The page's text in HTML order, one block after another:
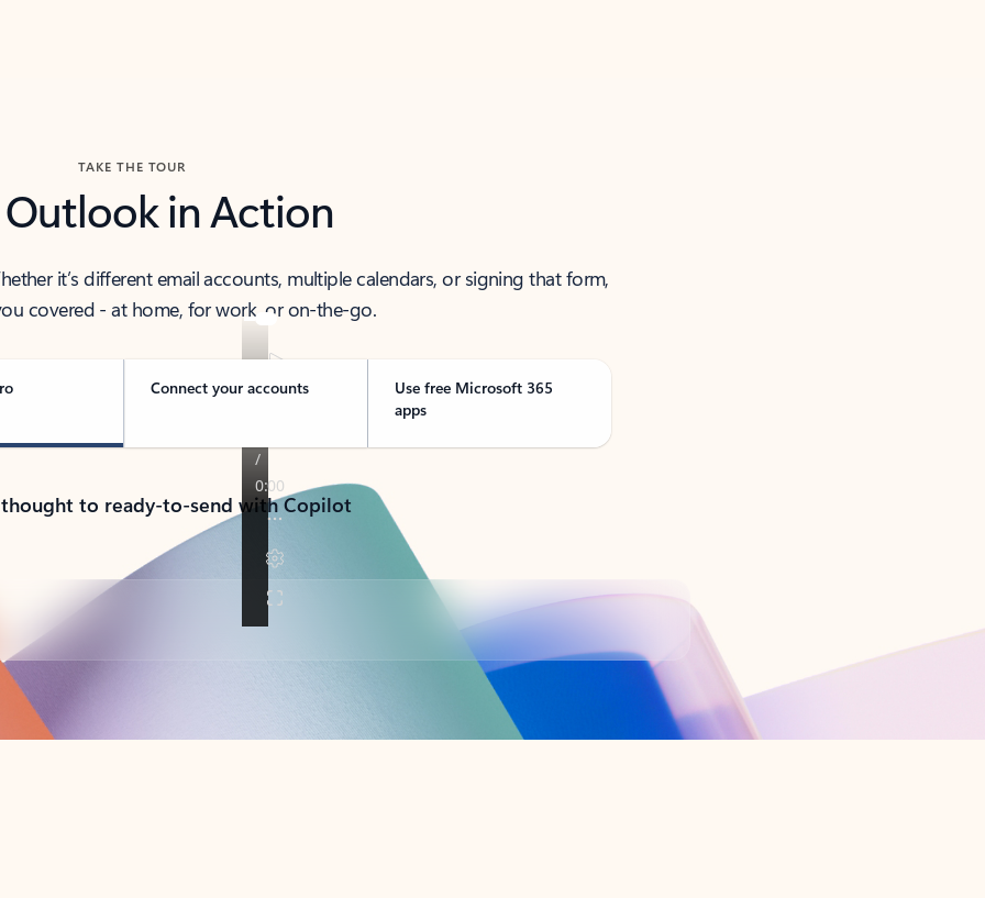
TAKE THE TOUR
Outlook in Action
it’s different email accounts, multiple calendars, or signing that form,
covered - at home, for work, or on-the-go.
Connect your accounts
Use free Microsoft 365
apps
to ready-to-send with Copilot